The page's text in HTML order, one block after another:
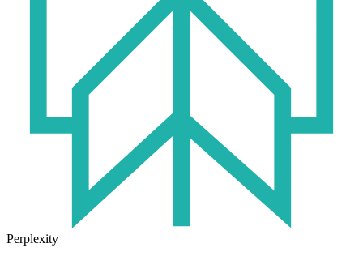
Perplexity